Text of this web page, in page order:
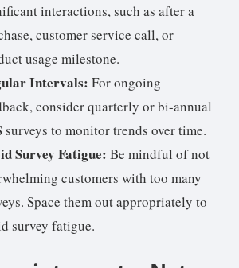
interactions, such as after a
customer service call, or
usage milestone.
Intervals: For ongoing
consider quarterly or bi-annual
surveys to monitor trends over time.
Survey Fatigue: Be mindful of not
customers with too many
Space them out appropriately to
survey fatigue.